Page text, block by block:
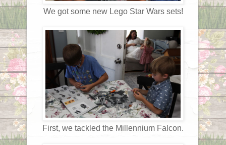
We got some new Lego Star Wars sets!
First, we tackled the Millennium Falcon.